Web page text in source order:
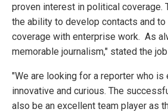
proven interest in political coverage.
the ability to develop contacts and to
coverage with enterprise work. As
memorable journalism," stated the
"We are looking for a reporter who
innovative and curious. The
also be an excellent team player as